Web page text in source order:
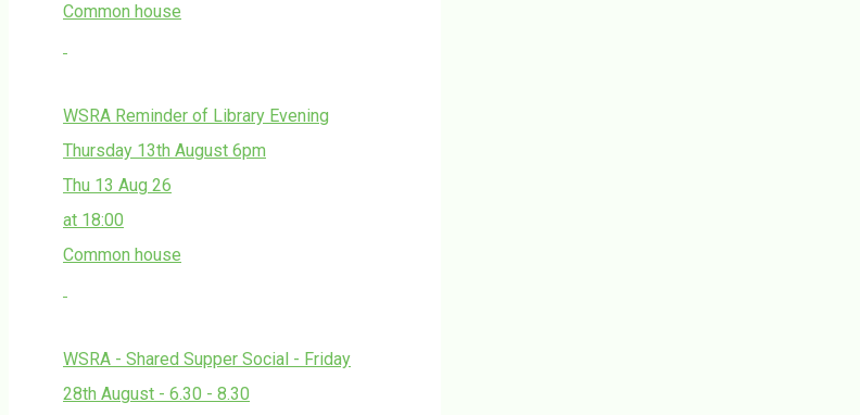
Common house
WSRA Reminder of Library Evening
Thursday 13th August 6pm
Thu 13 Aug 26
at 18:00
Common house
WSRA - Shared Supper Social - Friday
28th August - 6.30 - 8.30